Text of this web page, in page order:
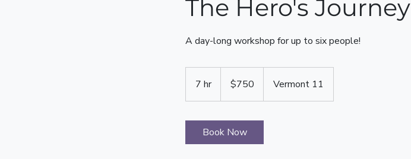
The Hero's Journey
A day-long workshop for up to six people!
7 hr7
h
dollars$750 Vermont 11
Book Now